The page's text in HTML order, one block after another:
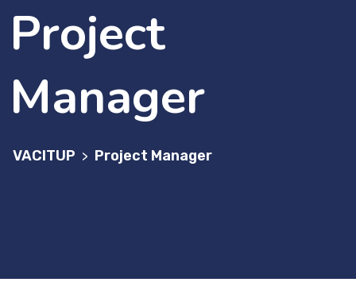
Project
Manager
VACITUP > Project Manager